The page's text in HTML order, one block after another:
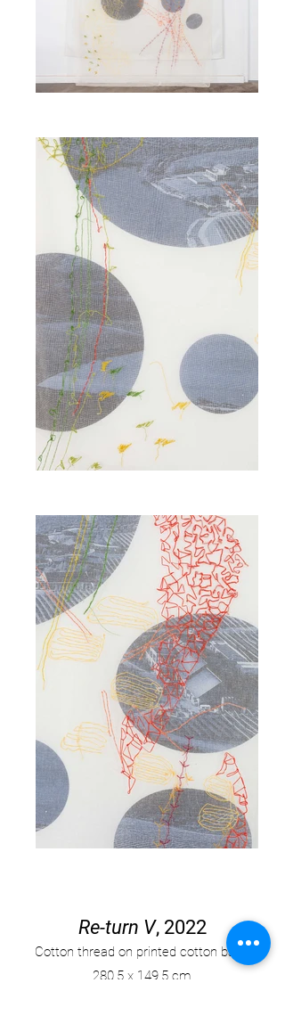
Re-turn V, 2022
Cotton thread on printed cotton base,
280. 5 x 149.5 cm.